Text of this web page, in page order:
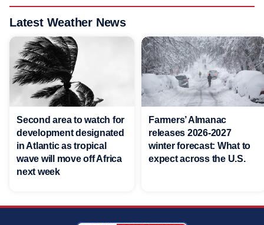
Latest Weather News
Second area to watch for
development designated
in Atlantic as tropical
wave will move off Africa
next week
Farmers’ Almanac
releases 2026-2027
winter forecast: What to
expect across the U.S.